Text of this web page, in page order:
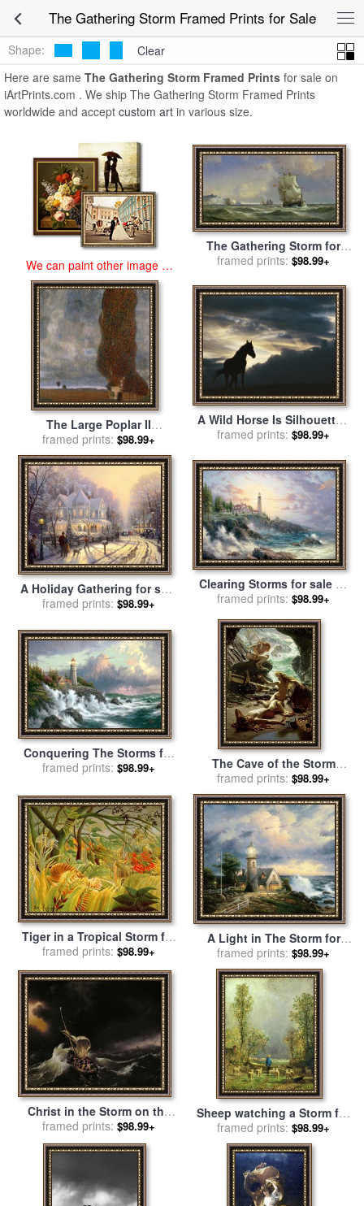
The Gathering Storm Framed Prints for Sale
The
Gathering Storm Framed Prints
Shape:
Clear
Here are same The Gathering Storm Framed Prints for sale on
iArtPrints.com . We ship The Gathering Storm Framed Prints
worldwide and accept custom art in various size.
We can paint other image at
an affordable price
The Gathering Storm for
salebyAnton Melbye
framed prints: $98.99+
The Large Poplar II
Gathering Storm for sale
Gustav Klimt
framed prints: $98.99+
A Wild Horse Is Silhouetted
by The Setting Sun Under
salebyRaymond Gehman
framed prints: $98.99+
A Holiday Gathering for sale
byThomas Kinkade
framed prints: $98.99+
Clearing Storms for sale by
Thomas Kinkade
framed prints: $98.99+
Conquering The Storms for
salebyThomas Kinkade
framed prints: $98.99+
The Cave of the Storm
Nymphs for salebySir
Edward John Poynter
framed prints: $98.99+
Tiger in a Tropical Storm for
saleby Henri Rousseau
framed prints: $98.99+
A Light in The Storm for
salebyThomas Kinkade
framed prints: $98.99+
Christ in the Storm on the
Sea of Galilee for saleby
Ludolph Backhuysen
framed prints: $98.99+
Sheep watching a Storm for
saleby Constant-Emile
Troyon
framed prints: $98.99+